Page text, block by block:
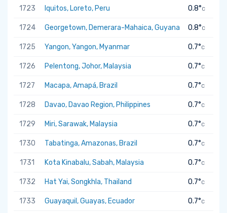
1723 Iquitos, Loreto, Peru 0.8°C
1724 Georgetown, Demerara-Mahaica, Guyana 0.8°C
1725 Yangon, Yangon, Myanmar 0.7°C
1726 Pelentong, Johor, Malaysia 0.7°C
1727 Macapa, Amapá, Brazil 0.7°C
1728 Davao, Davao Region, Philippines 0.7°C
1729 Miri, Sarawak, Malaysia 0.7°C
1730 Tabatinga, Amazonas, Brazil 0.7°C
1731 Kota Kinabalu, Sabah, Malaysia 0.7°C
1732 Hat Yai, Songkhla, Thailand 0.7°C
1733 Guayaquil, Guayas, Ecuador 0.7°C